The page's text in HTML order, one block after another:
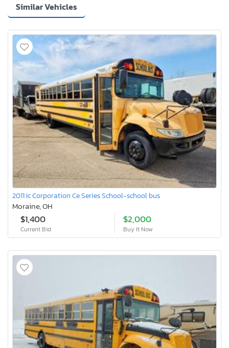
Similar Vehicles
2011 Ic Corporation Ce Series School-school bus
Moraine, OH
$1,400
Current Bid
$2,000
Buy It Now